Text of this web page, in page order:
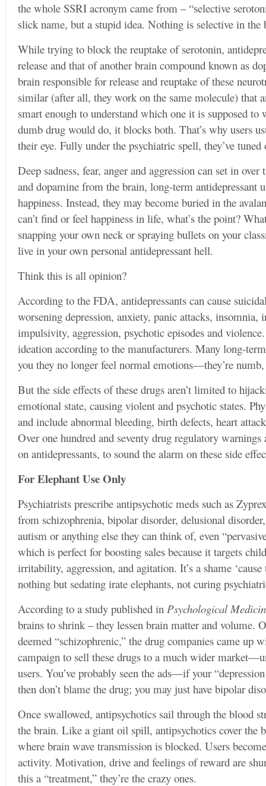
the whole SSRI acronym came from – “selective
slick name, but a stupid idea. Nothing is selective in the
While trying to block the reuptake of serotonin,
release and that of another brain compound known as
brain responsible for release and reuptake of these
similar (after all, they work on the same molecule) that
smart enough to understand which one it is supposed
dumb drug would do, it blocks both. That’s why users
their eye. Fully under the psychiatric spell, they’ve tuned
Deep sadness, fear, anger and aggression can set in
and dopamine from the brain, long-term antidepressant
happiness. Instead, they may become buried in the
can’t find or feel happiness in life, what’s the point?
snapping your own neck or spraying bullets on your
live in your own personal antidepressant hell.
Think this is all opinion?
According to the FDA, antidepressants can cause
worsening depression, anxiety, panic attacks,
impulsivity, aggression, psychotic episodes and
ideation according to the manufacturers. Many long-
you they no longer feel normal emotions—they’re
But the side effects of these drugs aren’t limited to
emotional state, causing violent and psychotic states.
and include abnormal bleeding, birth defects, heart
Over one hundred and seventy drug regulatory warnings
on antidepressants, to sound the alarm on these side
For Elephant Use Only
Psychiatrists prescribe antipsychotic meds such as
from schizophrenia, bipolar disorder, delusional
autism or anything else they can think of, even
which is perfect for boosting sales because it targets
irritability, aggression, and agitation. It’s a shame
nothing but sedating irate elephants, not curing
According to a study published in Psychological
brains to shrink – they lessen brain matter and volume.
deemed “schizophrenic,” the drug companies came up
campaign to sell these drugs to a much wider
users. You’ve probably seen the ads—if your
then don’t blame the drug; you may just have bipolar
Once swallowed, antipsychotics sail through the blood
the brain. Like a giant oil spill, antipsychotics cover the
where brain wave transmission is blocked. Users
activity. Motivation, drive and feelings of reward are
this a “treatment,” they’re the crazy ones.